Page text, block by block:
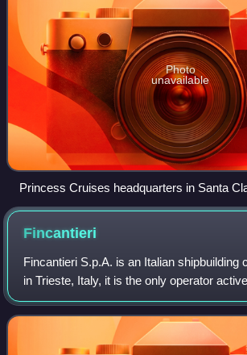
Photo
unavailable
Princess Cruises headquarters in Santa
Fincantieri
Fincantieri S.p.A. is an Italian shipbuilding
in Trieste, Italy, it is the only operator
segment of high-tech shipbuilding: from
ships, as well as offshor